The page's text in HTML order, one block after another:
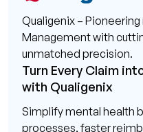
Qualigenix –
Management with
unmatched precision.
Turn Every Claim
with Qualigenix
Simplify mental health
processes, faster